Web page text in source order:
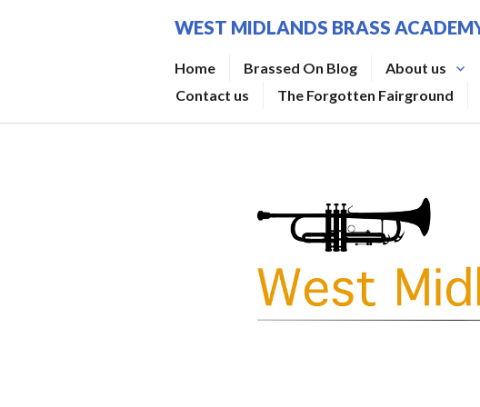
WEST MIDLANDS BRASS
Home Brassed On Blog About us
Contact us
The Forgotten Fairground